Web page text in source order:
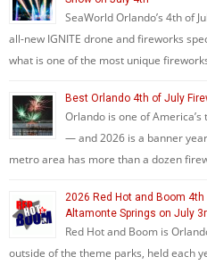
SeaWorld Orlando’s 4th of
all-new IGNITE drone and fireworks
what is one of the most unique
Best Orlando 4th of July
Orlando is one of
— and 2026 is a banner
metro area has more than a dozen
2026 Red Hot and Boom
Altamonte Springs on July
Red Hot and Boom is
outside of the theme parks, held each